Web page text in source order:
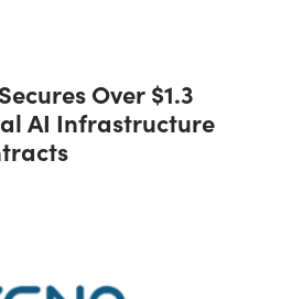
Over $1.3
AI Infrastructure